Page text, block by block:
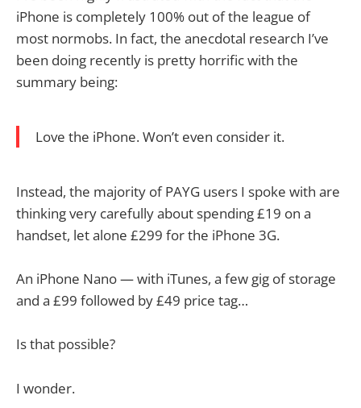
iPhone is completely 100% out of the league of
most normobs. In fact, the anecdotal research I’ve
been doing recently is pretty horrific with the
summary being:
Love the iPhone. Won’t even consider it.
Instead, the majority of PAYG users I spoke with are
thinking very carefully about spending £19 on a
handset, let alone £299 for the iPhone 3G.
An iPhone Nano — with iTunes, a few gig of storage
and a £99 followed by £49 price tag…
Is that possible?
I wonder.